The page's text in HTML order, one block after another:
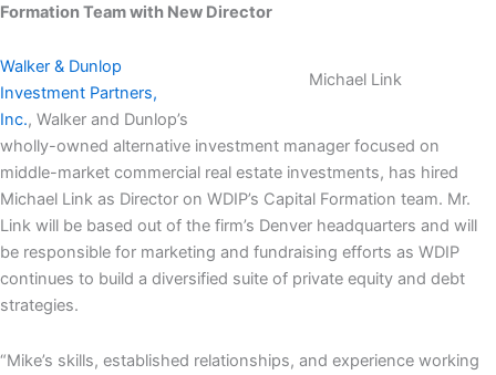
Formation Team with New Director
Michael Link
Walker & Dunlop
Investment Partners,
Inc., Walker and Dunlop’s
wholly-owned alternative investment manager focused on
middle-market commercial real estate investments, has hired
Michael Link as Director on WDIP’s Capital Formation team. Mr.
Link will be based out of the firm’s Denver headquarters and will
be responsible for marketing and fundraising efforts as WDIP
continues to build a diversified suite of private equity and debt
strategies.
“Mike’s skills, established relationships, and experience working